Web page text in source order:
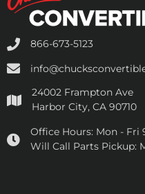
866-673-5123
24002 Frampton Ave
Harbor City, CA 90710
Office Hours: Mon - Fri
Will Call Parts Pickup: